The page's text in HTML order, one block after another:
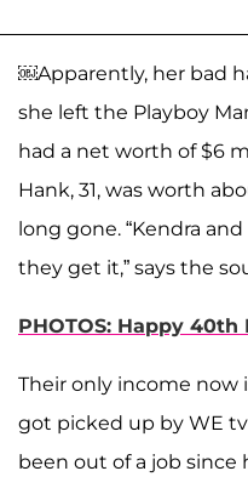
￼Apparently, her bad
she left the Playboy
had a net worth of $6
Hank, 31, was worth
long gone. “Kendra
they get it,” says the
PHOTOS: Happy
Their only income now
got picked up by WE
been out of a job since